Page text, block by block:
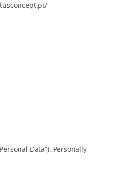
Data”). Personally